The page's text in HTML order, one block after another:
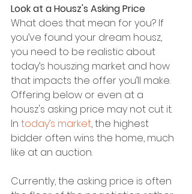
Look at a Housz's Asking Price
What does that mean for you? If
you’ve found your dream housz,
you need to be realistic about
today’s houszing market and how
that impacts the offer you’ll make.
Offering below or even at a
housz's asking price may not cut it.
In today’s market, the highest
bidder often wins the home, much
like at an auction.
Currently, the asking price is often